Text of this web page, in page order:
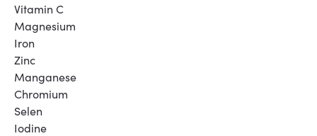
Vitamin C
Magnesium
Iron
Zinc
Manganese
Chromium
Selen
Iodine